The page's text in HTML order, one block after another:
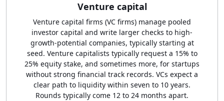
Venture capital
Venture capital firms (VC firms) manage pooled
investor capital and write larger checks to high-
growth-potential companies, typically starting at
seed. Venture capitalists typically request a 15% to
25% equity stake, and sometimes more, for startups
without strong financial track records. VCs expect a
clear path to liquidity within seven to 10 years.
Rounds typically come 12 to 24 months apart.